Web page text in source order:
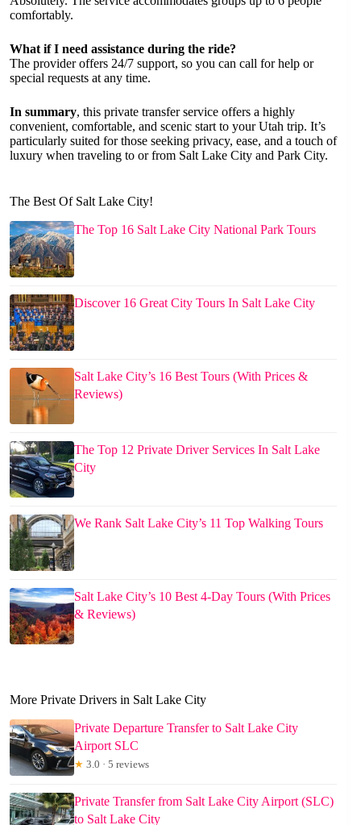
comfortably.
What if I need assistance during the ride?
The provider offers 24/7 support, so you can call for help or
special requests at any time.
In summary, this private transfer service offers a highly
convenient, comfortable, and scenic start to your Utah trip. It’s
particularly suited for those seeking privacy, ease, and a touch of
luxury when traveling to or from Salt Lake City and Park City.
The Best Of Salt Lake City!
The Top 16 Salt Lake City National Park Tours
Discover 16 Great City Tours In Salt Lake City
Salt Lake City’s 16 Best Tours (With Prices &
Reviews)
The Top 12 Private Driver Services In Salt Lake
City
We Rank Salt Lake City’s 11 Top Walking Tours
Salt Lake City’s 10 Best 4-Day Tours (With Prices
& Reviews)
More Private Drivers in Salt Lake City
Private Departure Transfer to Salt Lake City
Airport SLC
★ 3.0 · 5 reviews
Private Transfer from Salt Lake City Airport (SLC)
to Salt Lake City